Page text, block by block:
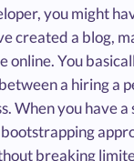
you might
created a blog,
online. You
a hiring a
When you have
breaking